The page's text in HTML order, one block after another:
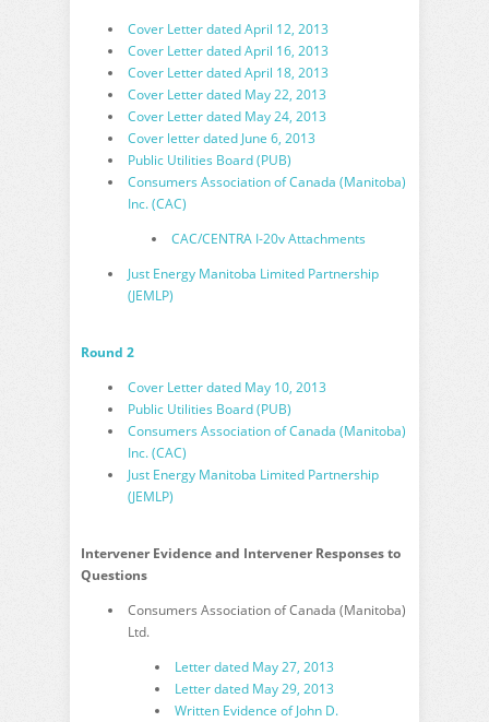
Cover Letter dated April 12, 2013
Cover Letter dated April 16, 2013
Cover Letter dated April 18, 2013
Cover Letter dated May 22, 2013
Cover Letter dated May 24, 2013
Cover letter dated June 6, 2013
Public Utilities Board (PUB)
Consumers Association of Canada (Manitoba)
Inc. (CAC)
CAC/CENTRA I-20v Attachments
Just Energy Manitoba Limited Partnership
(JEMLP)
Round 2
Cover Letter dated May 10, 2013
Public Utilities Board (PUB)
Consumers Association of Canada (Manitoba)
Inc. (CAC)
Just Energy Manitoba Limited Partnership
(JEMLP)
Intervener Evidence and Intervener Responses to
Questions
Consumers Association of Canada (Manitoba)
Ltd.
Letter dated May 27, 2013
Letter dated May 29, 2013
Written Evidence of John D.